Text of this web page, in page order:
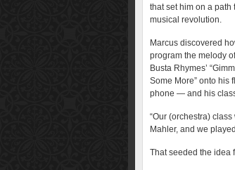
that set him on a path
musical revolution.
Marcus discovered
program the melody of
Busta Rhymes’
Some More” onto his
phone — and his
“Our (orchestra)
Mahler, and we
That seeded the idea